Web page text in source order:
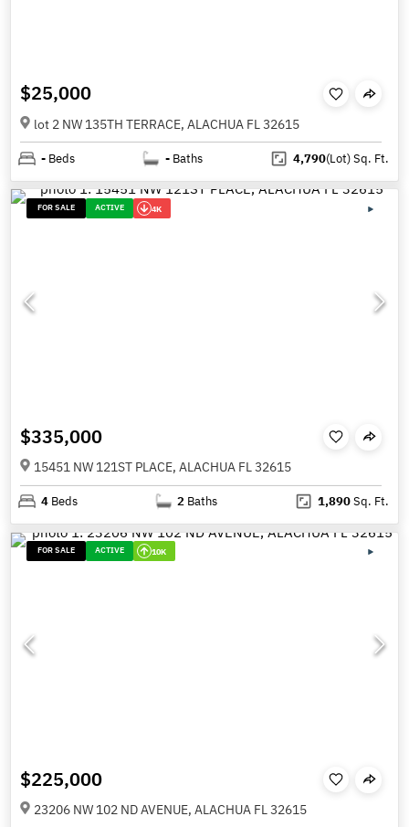
$25,000
lot 2 NW 135TH TERRACE, ALACHUA FL 32615
- Beds - Baths 4,790(Lot)Sq. Ft.
FOR SALE ACTIVE 4K
$335,000
15451 NW 121ST PLACE, ALACHUA FL 32615
4 Beds 2 Baths 1,890Sq. Ft.
FOR SALE ACTIVE 10K
$225,000
23206 NW 102 ND AVENUE, ALACHUA FL 32615